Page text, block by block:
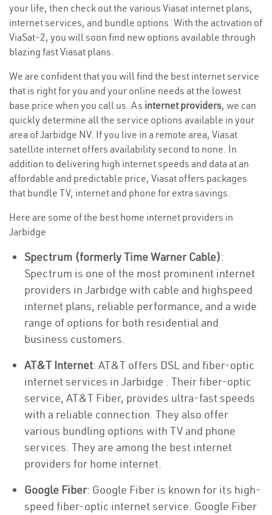
your life, then check out the various Viasat internet plans,
internet services, and bundle options. With the activation of
ViaSat-2, you will soon find new options available through
blazing fast Viasat plans.
We are confident that you will find the best internet service
that is right for you and your online needs at the lowest
base price when you call us. As internet providers, we can
quickly determine all the service options available in your
area of Jarbidge NV. If you live in a remote area, Viasat
satellite internet offers availability second to none. In
addition to delivering high internet speeds and data at an
affordable and predictable price, Viasat offers packages
that bundle TV, internet and phone for extra savings.
Here are some of the best home internet providers in
Jarbidge
Spectrum (formerly Time Warner Cable):
Spectrum is one of the most prominent internet
providers in Jarbidge with cable and highspeed
internet plans, reliable performance, and a wide
range of options for both residential and
business customers.
AT&T Internet: AT&T offers DSL and fiber-optic
internet services in Jarbidge . Their fiber-optic
service, AT&T Fiber, provides ultra-fast speeds
with a reliable connection. They also offer
various bundling options with TV and phone
services. They are among the best internet
providers for home internet.
Google Fiber: Google Fiber is known for its high-
speed fiber-optic internet service. Google Fiber